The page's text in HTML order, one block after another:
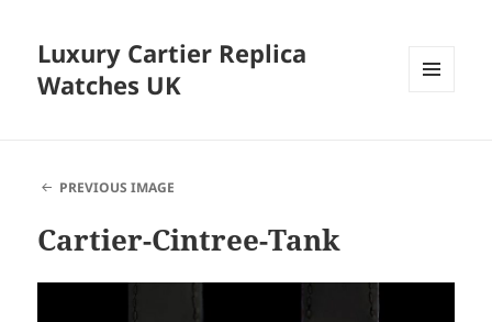
Luxury Cartier Replica
Watches UK
PREVIOUS IMAGE
Cartier-Cintree-Tank